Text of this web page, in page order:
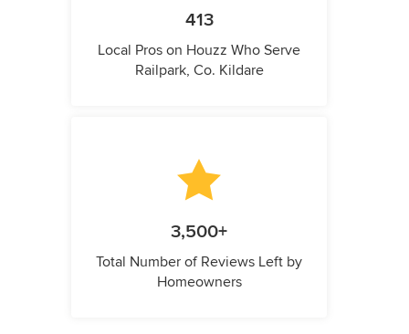
413
Local Pros on Houzz Who Serve
Railpark, Co. Kildare
3,500+
Total Number of Reviews Left by
Homeowners